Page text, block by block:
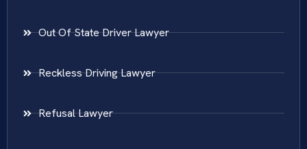
Out Of State Driver Lawyer
Reckless Driving Lawyer
Refusal Lawyer